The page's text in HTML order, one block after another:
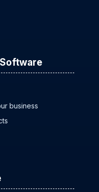
business